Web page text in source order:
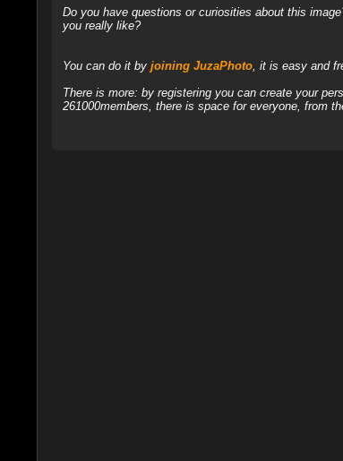
Do you have questions or curiosities about this
you really like?
You can do it by joining JuzaPhoto, it is easy and
There is more: by registering you can create your
261000members, there is space for everyone, from